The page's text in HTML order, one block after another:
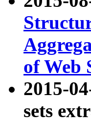
of Web
2015-
sets